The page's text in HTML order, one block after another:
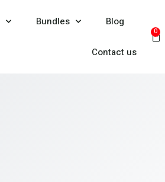
Bundles Blog
Contact us
0